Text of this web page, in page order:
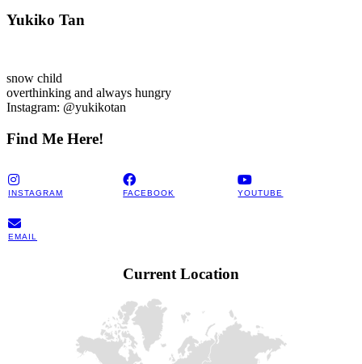
Yukiko Tan
snow child
overthinking and always hungry
Instagram: @yukikotan
Find Me Here!
INSTAGRAM FACEBOOK YOUTUBE
EMAIL
Current Location